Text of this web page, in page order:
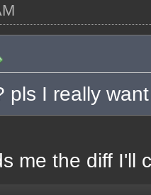
current
[] [];
pls I really
me the diff I'll